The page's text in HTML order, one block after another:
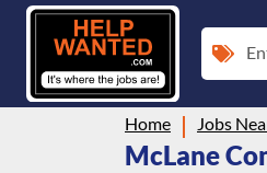
Home Jobs
McLane